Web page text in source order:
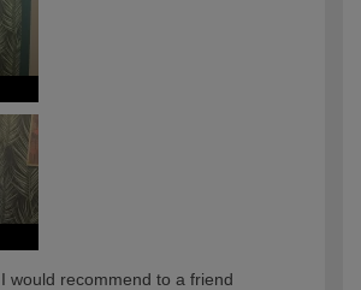
would recommend to a friend